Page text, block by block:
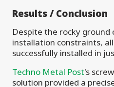
Results / Conclusion
Despite the rocky ground
installation constraints,
successfully installed in
Techno Metal Post's
solution provided a